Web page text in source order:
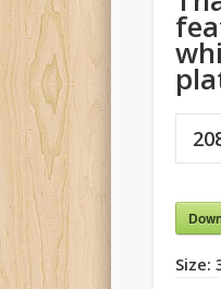
Size: